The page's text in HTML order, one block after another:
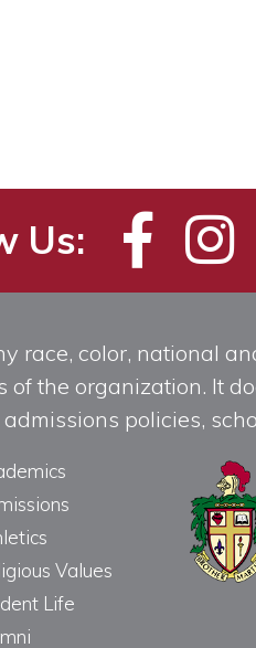
Us:
race, color, national
the organization. It
policies,
Values
Life